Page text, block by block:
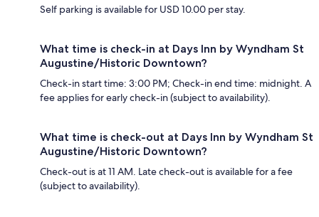
Self parking is available for USD 10.00 per stay.
What time is check-in at Days Inn by Wyndham St
Augustine/Historic Downtown?
Check-in start time: 3:00 PM; Check-in end time: midnight. A
fee applies for early check-in (subject to availability).
What time is check-out at Days Inn by Wyndham St
Augustine/Historic Downtown?
Check-out is at 11 AM. Late check-out is available for a fee
(subject to availability).